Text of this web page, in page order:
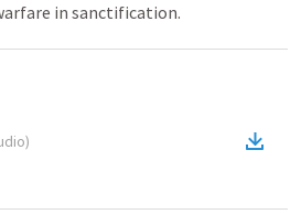
in sanctification.
)